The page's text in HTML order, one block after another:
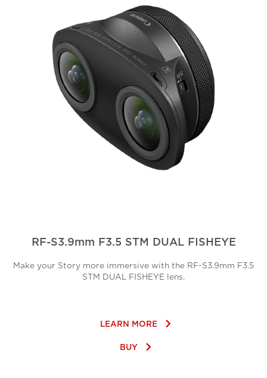
RF-S3.9mm F3.5 STM DUAL FISHEYE
Make your Story more immersive with the RF-S3.9mm F3.5
STM DUAL FISHEYE lens.
LEARN MORE keyboard_arrow_right
BUY keyboard_arrow_right